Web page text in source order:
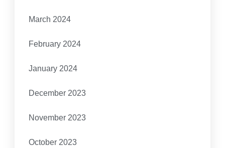
March 2024
February 2024
January 2024
December 2023
November 2023
October 2023